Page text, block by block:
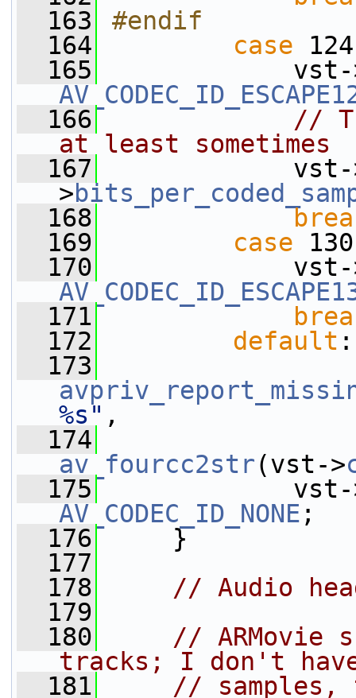
  163
#endif
  164
case
  165
vst-
  166
//
at least sometimes
  167
vst-
>
  168
  169
case
  170
vst-
  171
  172
default :
  173
%s" ,
  174
av_fourcc2str(vst->
  175
vst-
AV_CODEC_ID_NONE ;
  176
}
  177
  178
// Audio
  179
  180
// ARMovie
tracks; I don't
  181
// samples,